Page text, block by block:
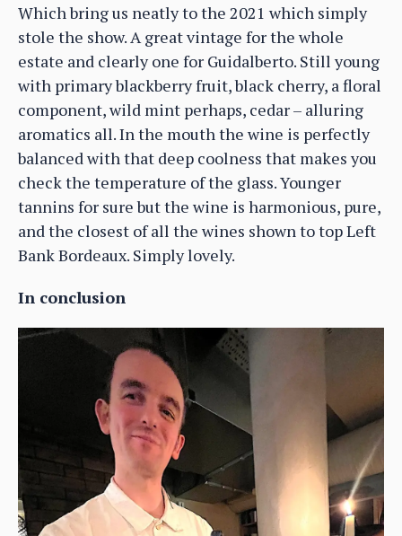
Which bring us neatly to the 2021 which simply
stole the show. A great vintage for the whole
estate and clearly one for Guidalberto. Still young
with primary blackberry fruit, black cherry, a floral
component, wild mint perhaps, cedar – alluring
aromatics all. In the mouth the wine is perfectly
balanced with that deep coolness that makes you
check the temperature of the glass. Younger
tannins for sure but the wine is harmonious, pure,
and the closest of all the wines shown to top Left
Bank Bordeaux. Simply lovely.
In conclusion